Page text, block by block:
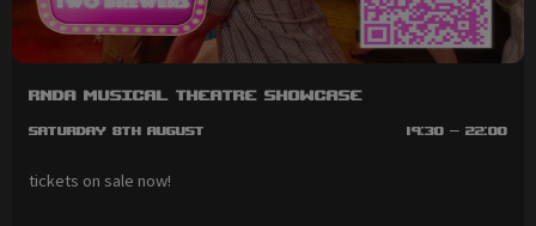
RNDA Musical Theatre Showcase
Saturday 8th August 19:30 - 22:00
tickets on sale now!